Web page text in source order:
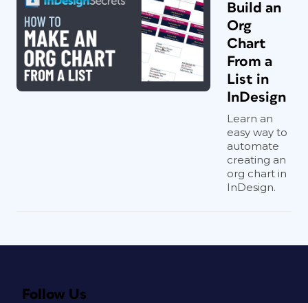
Build an
Org
Chart
From a
List in
InDesign
Learn an
easy way to
automate
creating an
org chart in
InDesign.
Follow Us